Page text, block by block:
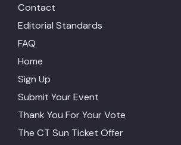
Contact
Editorial Standards
FAQ
Home
Sign Up
Submit Your Event
Thank You For Your Vote
The CT Sun Ticket Offer